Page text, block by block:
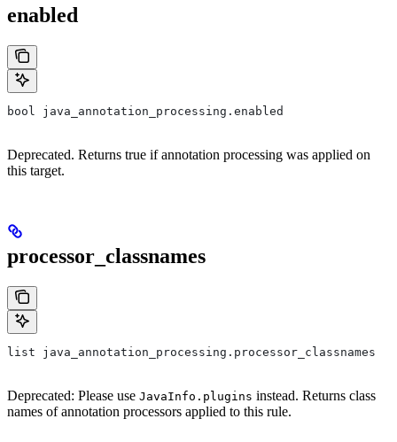
enabled
bool java_annotation_processing.enabled
Deprecated. Returns true if annotation processing was applied on
this target.
processor_classnames
list java_annotation_processing.processor_classnames
Deprecated: Please use JavaInfo.plugins instead. Returns class
names of annotation processors applied to this rule.